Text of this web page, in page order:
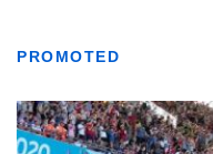
PROMOTED